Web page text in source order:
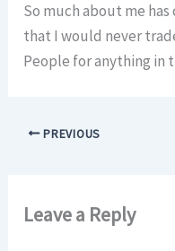
So much about me has
that I would never
People for anything in
PREVIOUS
Leave a Reply